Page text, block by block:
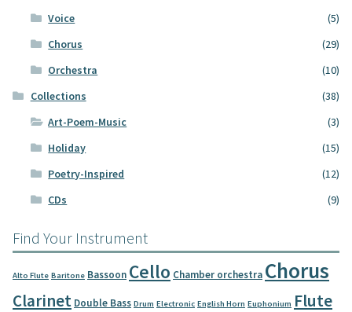
Voice
(5)
Chorus
(29)
Orchestra
(10)
Collections
(38)
Art-Poem-Music
(3)
Holiday
(15)
Poetry-Inspired
(12)
CDs
(9)
Find Your Instrument
Alto Flute Baritone Bassoon Cello Chamber orchestra Chorus
Clarinet Double Bass Drum Electronic English Horn Euphonium Flute